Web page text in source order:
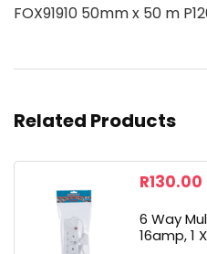
FOX91910 50mm x 50 m
Related Products
R130.00
6 Way
16amp, 1